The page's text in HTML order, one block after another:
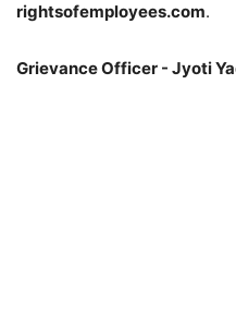
rightsofemployees.com.
Grievance Officer - Jyoti